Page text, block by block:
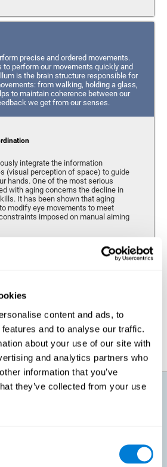
content and ads, to
and to analyse our traffic.
about your use of our site with
and analytics partners who
information that you’ve
they’ve collected from your use
precise and ordered movements.
to perform our movements quickly and
is the brain structure responsible for
from walking, holding a glass,
to maintain coherence between our
we get from our senses.
integrate the information
(visual perception of space) to guide
hands. One of the most serious
with aging concerns the decline in
It has been shown that aging
modify eye movements to meet
imposed on manual aiming
older, the response time tends to
demands.
CogniFit brain
aging?
and can make it difficult to learn new
changes do not suggest any type of